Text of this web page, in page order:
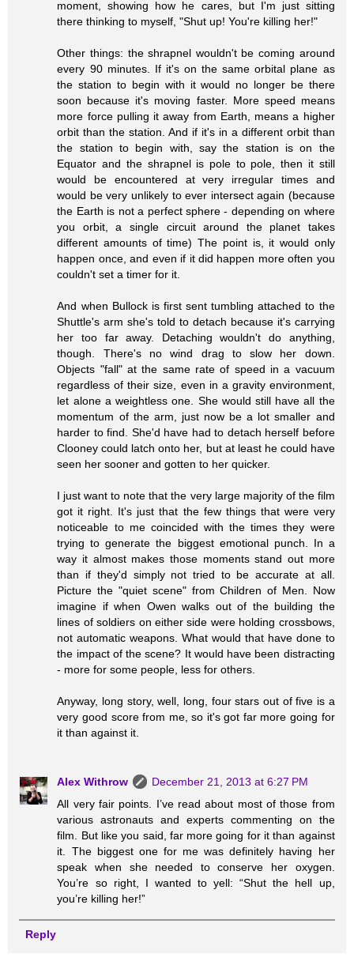
moment, showing how he cares, but I'm just sitting
there thinking to myself, "Shut up! You're killing her!"
Other things: the shrapnel wouldn't be coming around
every 90 minutes. If it's on the same orbital plane as
the station to begin with it would no longer be there
soon because it's moving faster. More speed means
more force pulling it away from Earth, means a higher
orbit than the station. And if it's in a different orbit than
the station to begin with, say the station is on the
Equator and the shrapnel is pole to pole, then it still
would be encountered at very irregular times and
would be very unlikely to ever intersect again (because
the Earth is not a perfect sphere - depending on where
you orbit, a single circuit around the planet takes
different amounts of time) The point is, it would only
happen once, and even if it did happen more often you
couldn't set a timer for it.
And when Bullock is first sent tumbling attached to the
Shuttle's arm she's told to detach because it's carrying
her too far away. Detaching wouldn't do anything,
though. There's no wind drag to slow her down.
Objects "fall" at the same rate of speed in a vacuum
regardless of their size, even in a gravity environment,
let alone a weightless one. She would still have all the
momentum of the arm, just now be a lot smaller and
harder to find. She'd have had to detach herself before
Clooney could latch onto her, but at least he could have
seen her sooner and gotten to her quicker.
I just want to note that the very large majority of the film
got it right. It's just that the few things that were very
noticeable to me coincided with the times they were
trying to generate the biggest emotional punch. In a
way it almost makes those moments stand out more
than if they'd simply not tried to be accurate at all.
Picture the "quiet scene" from Children of Men. Now
imagine if when Owen walks out of the building the
lines of soldiers on either side were holding crossbows,
not automatic weapons. What would that have done to
the impact of the scene? It would have been distracting
- more for some people, less for others.
Anyway, long story, well, long, four stars out of five is a
very good score from me, so it's got far more going for
it than against it.
Alex Withrow
December 21, 2013 at 6:27 PM
All very fair points. I’ve read about most of those from
various astronauts and experts commenting on the
film. But like you said, far more going for it than against
it. The biggest one for me was definitely having her
speak when she needed to conserve her oxygen.
You’re so right, I wanted to yell: “Shut the hell up,
you’re killing her!”
Reply